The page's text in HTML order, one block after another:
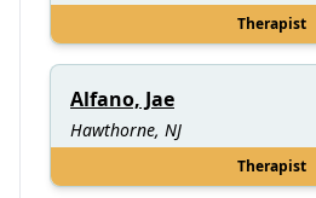
Therapist
Alfano, Jae
Hawthorne, NJ
Therapist